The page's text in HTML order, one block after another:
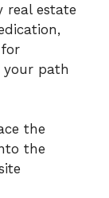
real estate
your path
the
the